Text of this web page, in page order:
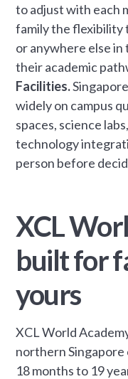
to adjust with each
family the flexibility
or anywhere else
their academic
Facilities.
widely on campus
spaces, science
technology
person before
XCL
built for
yours
XCL World
northern
18 months to 19